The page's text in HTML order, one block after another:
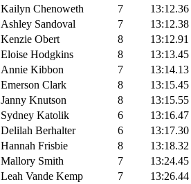
Kailyn Chenoweth 7 13:12.36
Ashley Sandoval 7 13:12.38
Kenzie Obert 8 13:12.91
Eloise Hodgkins 8 13:13.45
Annie Kibbon 7 13:14.13
Emerson Clark 8 13:15.45
Janny Knutson 8 13:15.55
Sydney Katolik 6 13:16.47
Delilah Berhalter 6 13:17.30
Hannah Frisbie 8 13:18.32
Mallory Smith 7 13:24.45
Leah Vande Kemp 7 13:26.44